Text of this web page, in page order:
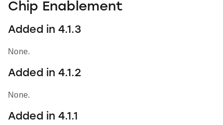
Chip Enablement
Added in 4.1.3
None.
Added in 4.1.2
None.
Added in 4.1.1